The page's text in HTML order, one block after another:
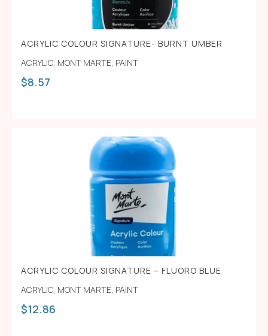
ACRYLIC COLOUR SIGNATURE- BURNT UMBER
ACRYLIC, MONT MARTE, PAINT
$8.57
ACRYLIC COLOUR SIGNATURE – FLUORO BLUE
ACRYLIC, MONT MARTE, PAINT
$12.86